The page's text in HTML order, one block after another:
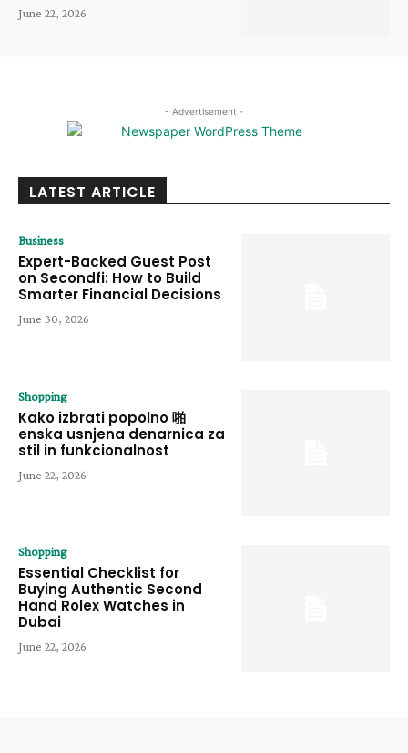
June 22, 2026
- Advertisement -
LATEST ARTICLE
Business
Expert-Backed Guest Post
on Secondfi: How to Build
Smarter Financial Decisions
June 30, 2026
Shopping
Kako izbrati popolno 啪
enska usnjena denarnica za
stil in funkcionalnost
June 22, 2026
Shopping
Essential Checklist for
Buying Authentic Second
Hand Rolex Watches in
Dubai
June 22, 2026